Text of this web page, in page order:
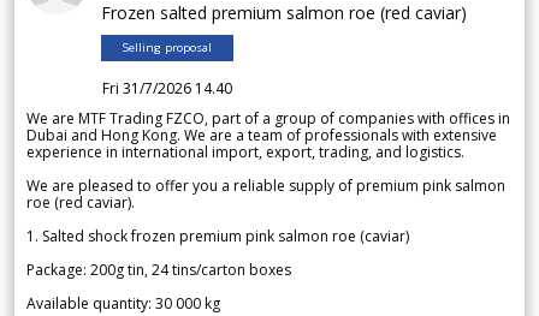
Frozen salted premium salmon roe (red caviar)
Selling proposal
Fri 31/7/2026 14.40
We are MTF Trading FZCO, part of a group of companies with offices in
Dubai and Hong Kong. We are a team of professionals with extensive
experience in international import, export, trading, and logistics.
We are pleased to offer you a reliable supply of premium pink salmon
roe (red caviar).
1. Salted shock frozen premium pink salmon roe (caviar)
Package: 200g tin, 24 tins/carton boxes
Available quantity: 30 000 kg